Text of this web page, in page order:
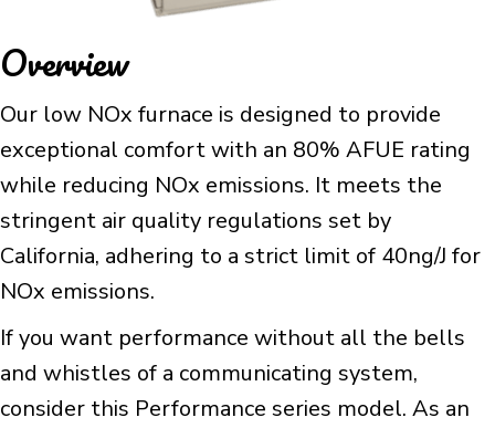
Overview
Our low NOx furnace is designed to provide
exceptional comfort with an 80% AFUE rating
while reducing NOx emissions. It meets the
stringent air quality regulations set by
California, adhering to a strict limit of 40ng/J for
NOx emissions.
If you want performance without all the bells
and whistles of a communicating system,
consider this Performance series model. As an